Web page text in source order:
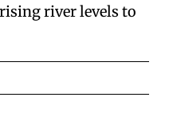
river levels to